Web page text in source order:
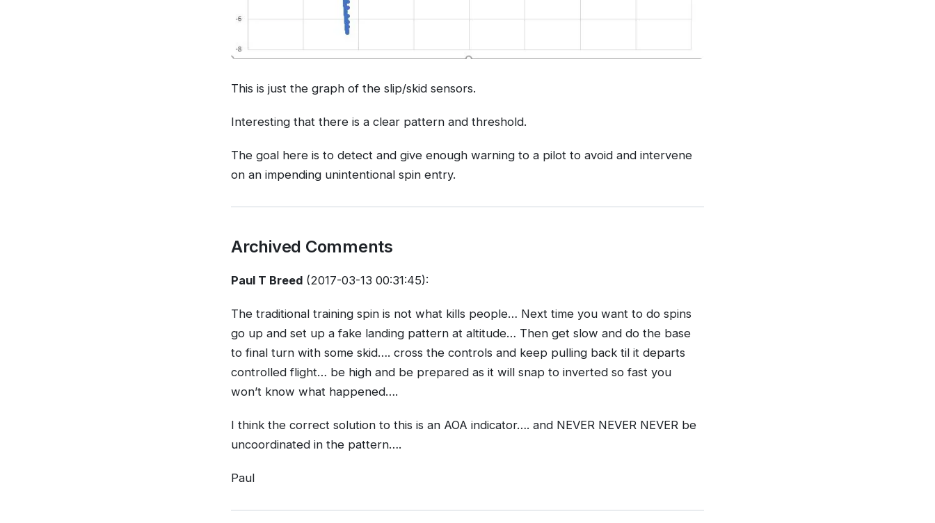
This is just the graph of the slip/skid sensors.
Interesting that there is a clear pattern and threshold.
The goal here is to detect and give enough warning to a pilot to avoid and intervene
on an impending unintentional spin entry.
Archived Comments
Paul T Breed (2017-03-13 00:31:45):
The traditional training spin is not what kills people… Next time you want to do spins
go up and set up a fake landing pattern at altitude… Then get slow and do the base
to final turn with some skid…. cross the controls and keep pulling back til it departs
controlled flight… be high and be prepared as it will snap to inverted so fast you
won’t know what happened….
I think the correct solution to this is an AOA indicator…. and NEVER NEVER NEVER be
uncoordinated in the pattern….
Paul